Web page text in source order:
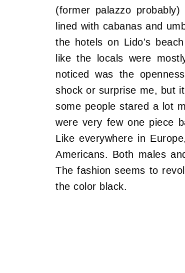
(former palazzo
lined with cabanas and
the hotels on Lido's
like the locals were
noticed was the
shock or surprise me, but
some people stared a lot
were very few one piece
Like everywhere in
Americans. Both males
The fashion seems to
the color black.